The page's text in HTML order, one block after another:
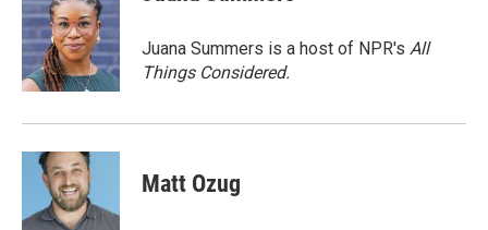
Juana Summers is a host of NPR's All
Things Considered.
Matt Ozug